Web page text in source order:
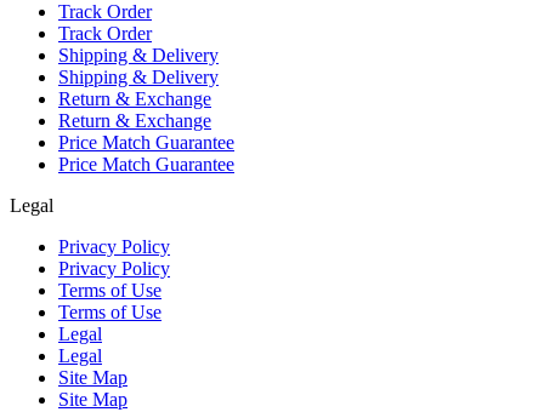
Track Order
Track Order
Shipping & Delivery
Shipping & Delivery
Return & Exchange
Return & Exchange
Price Match Guarantee
Price Match Guarantee
Legal
Privacy Policy
Privacy Policy
Terms of Use
Terms of Use
Legal
Legal
Site Map
Site Map